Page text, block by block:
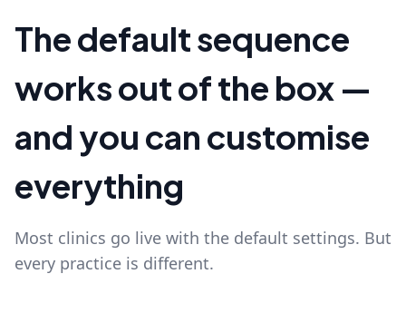
The default sequence
works out of the box —
and you can customise
everything
Most clinics go live with the default settings. But
every practice is different.